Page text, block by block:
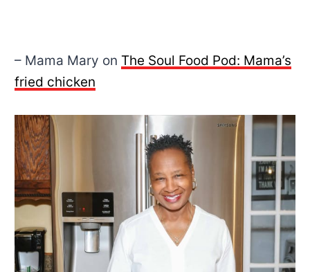
– Mama Mary on The Soul Food Pod: Mama’s
fried chicken